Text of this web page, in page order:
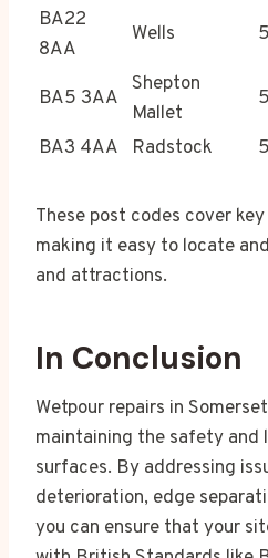
BA22
8AA
Wells
BA5 3AA
Shepton
Mallet
BA3 4AA Radstock
These post codes cover
making it easy to locate
and attractions.
In Conclusion
Wetpour repairs in
maintaining the safety and
surfaces. By addressing
deterioration, edge
you can ensure that your